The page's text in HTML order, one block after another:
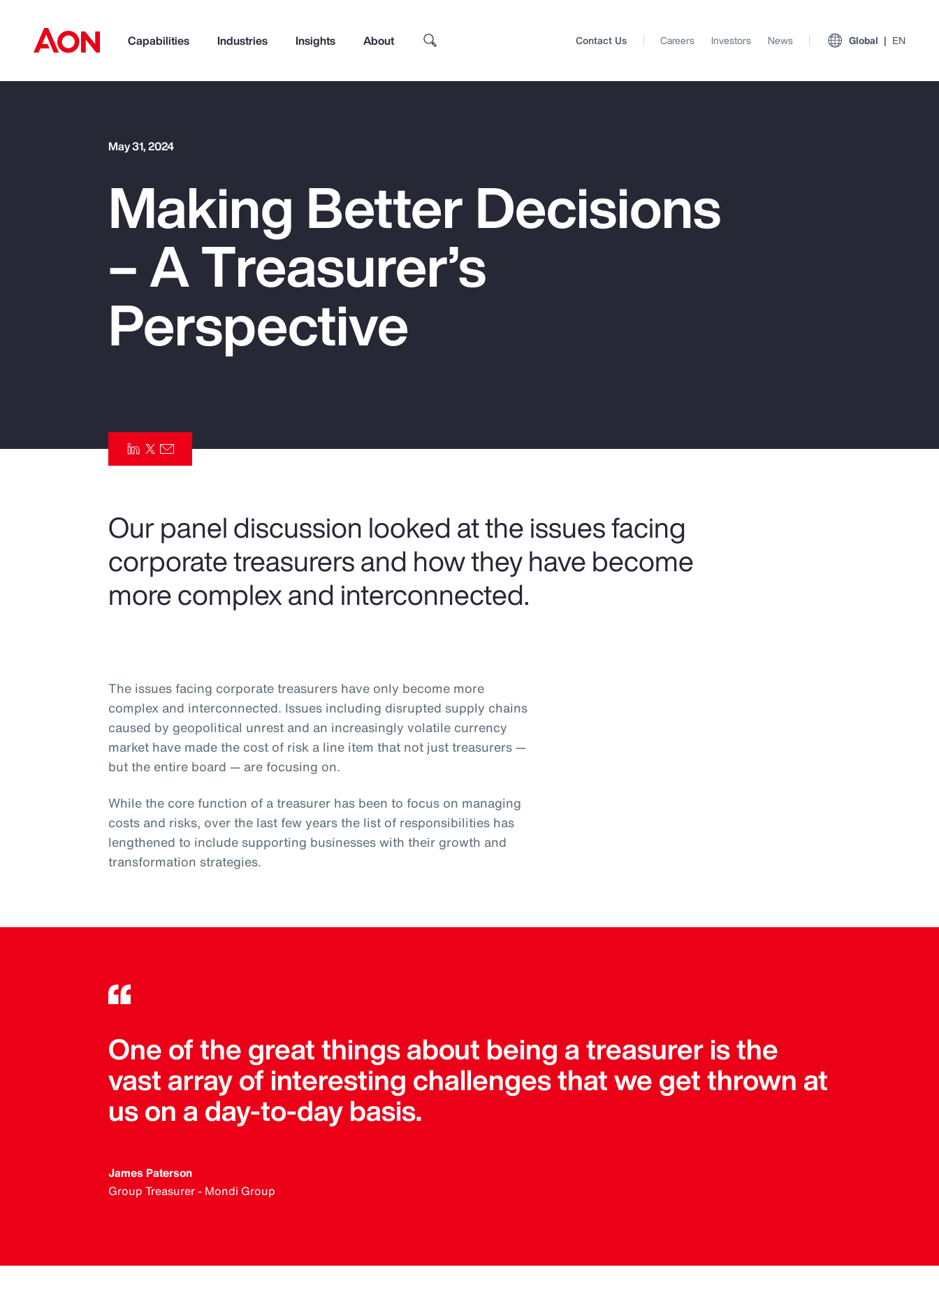
Capabilities Industries Insights About
Popular Searches
Risk Management
Top Insights
Contact Us Careers Investors News Global EN
May 31, 2024
Making Better Decisions
– A Treasurer’s
Perspective
Our panel discussion looked at the issues facing
corporate treasurers and how they have become
more complex and interconnected.
The issues facing corporate treasurers have only become more
complex and interconnected. Issues including disrupted supply chains
caused by geopolitical unrest and an increasingly volatile currency
market have made the cost of risk a line item that not just treasurers —
but the entire board — are focusing on.
While the core function of a treasurer has been to focus on managing
costs and risks, over the last few years the list of responsibilities has
lengthened to include supporting businesses with their growth and
transformation strategies.
One of the great things about being a treasurer is the
vast array of interesting challenges that we get thrown at
us on a day-to-day basis.
James Paterson
Group Treasurer - Mondi Group